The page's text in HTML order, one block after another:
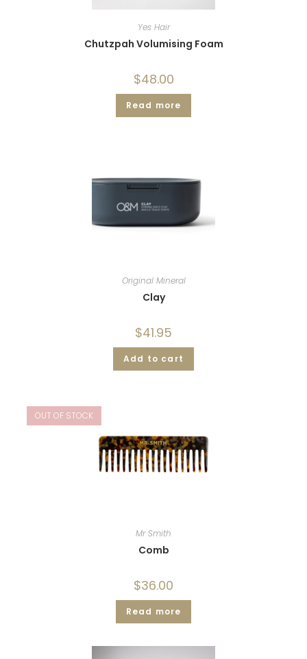
Yes Hair
Chutzpah Volumising Foam
$48.00
Read more
Original Mineral
Clay
$41.95
Add to cart
OUT OF STOCK
Mr Smith
Comb
$36.00
Read more